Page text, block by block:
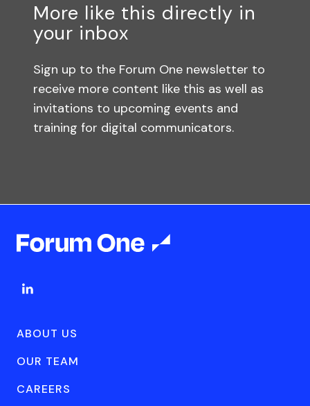
More like this directly in
your inbox
Sign up to the Forum One newsletter to
receive more content like this as well as
invitations to upcoming events and
training for digital communicators.
ABOUT US
OUR TEAM
CAREERS